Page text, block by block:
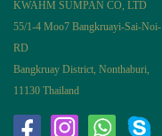
KWAHM SUMPAN CO, LTD
55/1-4 Moo7 Bangkruayi-Sai-Noi-
RD
Bangkruay District, Nonthaburi,
11130 Thailand